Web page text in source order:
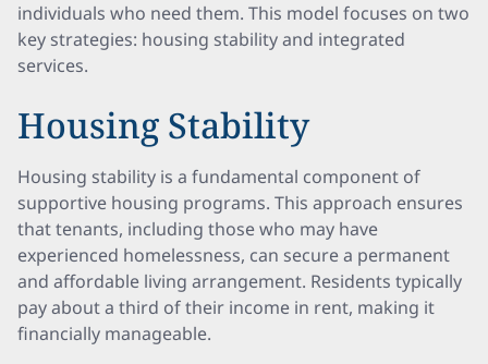
individuals who need them. This model focuses on two
key strategies: housing stability and integrated
services.
Housing Stability
Housing stability is a fundamental component of
supportive housing programs. This approach ensures
that tenants, including those who may have
experienced homelessness, can secure a permanent
and affordable living arrangement. Residents typically
pay about a third of their income in rent, making it
financially manageable.